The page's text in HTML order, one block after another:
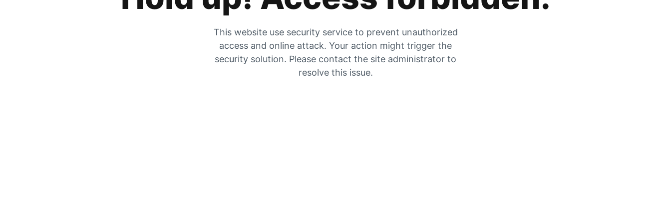
This website use security service to prevent unauthorized
access and online attack. Your action might trigger the
security solution. Please contact the site administrator to
resolve this issue.